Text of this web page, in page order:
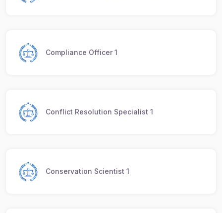
Compliance Officer 1
Conflict Resolution Specialist 1
Conservation Scientist 1